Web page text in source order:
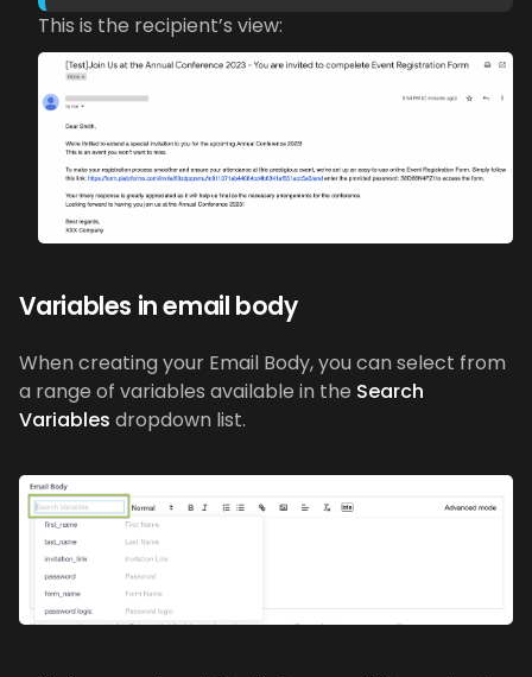
This is the recipient’s view:
Variables in email body
When creating your Email Body, you can select from
a range of variables available in the Search
Variables dropdown list.